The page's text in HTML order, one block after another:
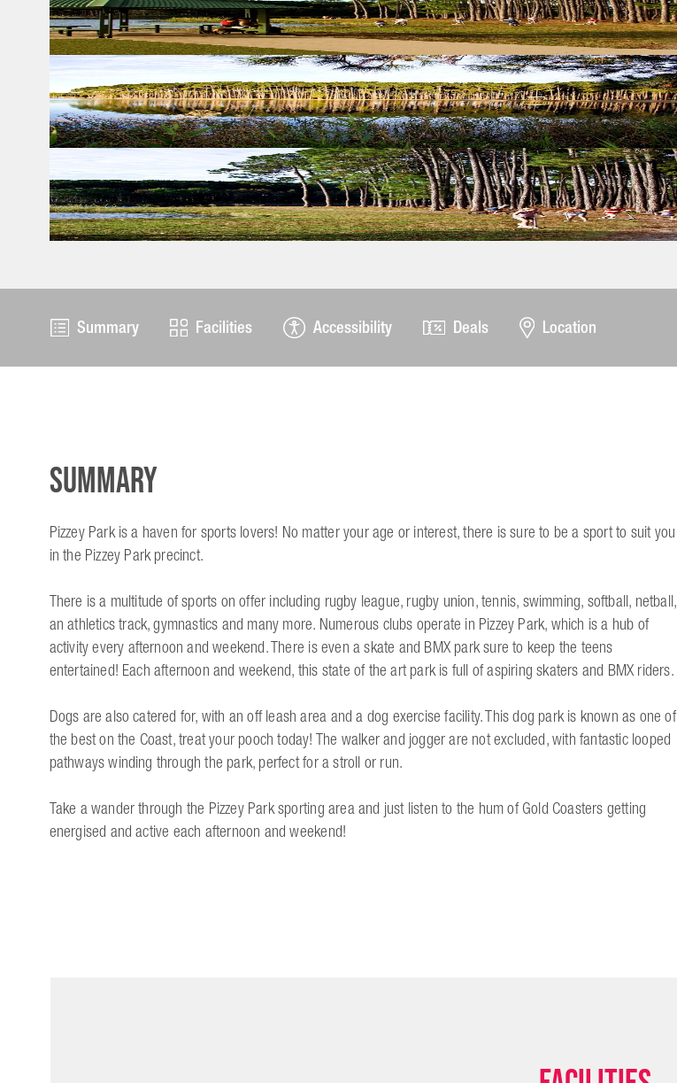
Summary Facilities Accessibility Deals Location
Summary
Pizzey Park is a haven for sports lovers! No matter your age or interest, there is sure to be a sport to suit you
in the Pizzey Park precinct.
There is a multitude of sports on offer including rugby league, rugby union, tennis, swimming, softball, netball,
an athletics track, gymnastics and many more. Numerous clubs operate in Pizzey Park, which is a hub of
activity every afternoon and weekend. There is even a skate and BMX park sure to keep the teens
entertained! Each afternoon and weekend, this state of the art park is full of aspiring skaters and BMX riders.
Dogs are also catered for, with an off leash area and a dog exercise facility. This dog park is known as one of
the best on the Coast, treat your pooch today! The walker and jogger are not excluded, with fantastic looped
pathways winding through the park, perfect for a stroll or run.
Take a wander through the Pizzey Park sporting area and just listen to the hum of Gold Coasters getting
energised and active each afternoon and weekend!